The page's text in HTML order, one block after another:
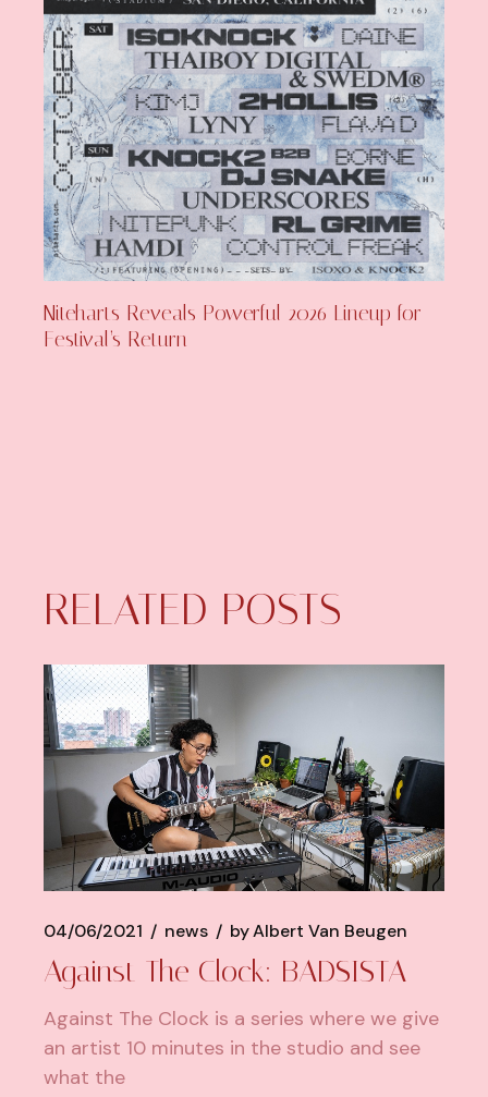
Niteharts Reveals Powerful 2026 Lineup for
Festival’s Return
RELATED POSTS
04/06/2021 news byAlbert Van Beugen
Against The Clock: BADSISTA
Against The Clock is a series where we give
an artist 10 minutes in the studio and see
what the